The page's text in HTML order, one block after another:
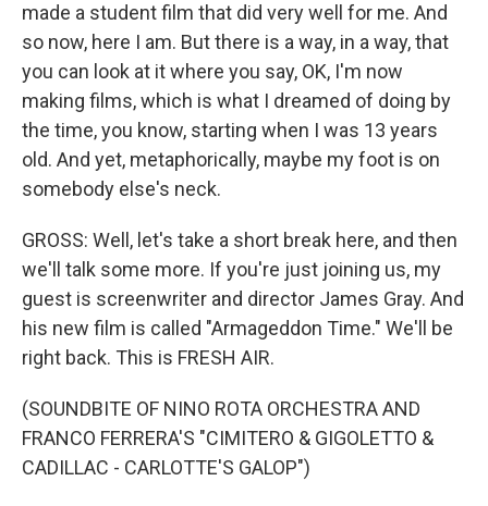
made a student film that did very well for me. And
so now, here I am. But there is a way, in a way, that
you can look at it where you say, OK, I'm now
making films, which is what I dreamed of doing by
the time, you know, starting when I was 13 years
old. And yet, metaphorically, maybe my foot is on
somebody else's neck.
GROSS: Well, let's take a short break here, and then
we'll talk some more. If you're just joining us, my
guest is screenwriter and director James Gray. And
his new film is called "Armageddon Time." We'll be
right back. This is FRESH AIR.
(SOUNDBITE OF NINO ROTA ORCHESTRA AND
FRANCO FERRERA'S "CIMITERO & GIGOLETTO &
CADILLAC - CARLOTTE'S GALOP")